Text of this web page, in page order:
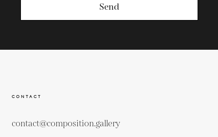
Send
CONTACT
contact@composition.gallery